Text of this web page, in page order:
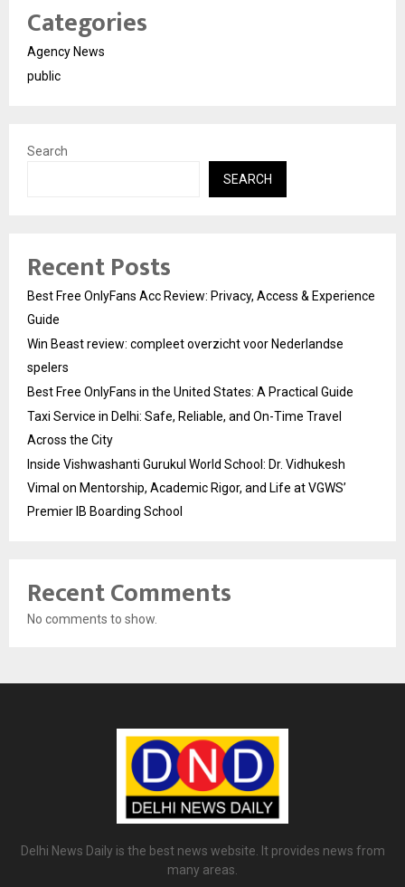
Categories
Agency News
public
Search
SEARCH
Recent Posts
Best Free OnlyFans Acc Review: Privacy, Access & Experience
Guide
Win Beast review: compleet overzicht voor Nederlandse
spelers
Best Free OnlyFans in the United States: A Practical Guide
Taxi Service in Delhi: Safe, Reliable, and On-Time Travel
Across the City
Inside Vishwashanti Gurukul World School: Dr. Vidhukesh
Vimal on Mentorship, Academic Rigor, and Life at VGWS’
Premier IB Boarding School
Recent Comments
No comments to show.
Delhi News Daily is the best news website. It provides news from
many areas.